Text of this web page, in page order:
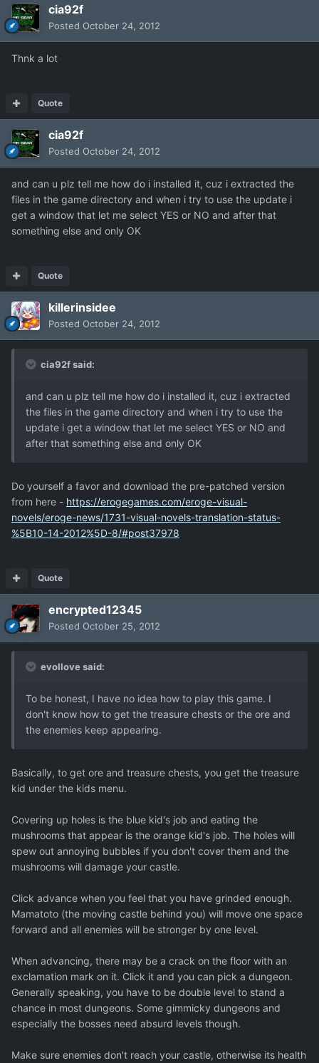
cia92f
Posted October 24, 2012
Thnk a lot
Quote
cia92f
Posted October 24, 2012
and can u plz tell me how do i installed it, cuz i extracted the
files in the game directory and when i try to use the update i
get a window that let me select YES or NO and after that
something else and only OK
Quote
killerinsidee
Posted October 24, 2012
cia92f said:
and can u plz tell me how do i installed it, cuz i extracted
the files in the game directory and when i try to use the
update i get a window that let me select YES or NO and
after that something else and only OK
Do yourself a favor and download the pre-patched version
from here - https://erogegames.com/eroge-visual-
novels/eroge-news/1731-visual-novels-translation-status-
%5B10-14-2012%5D-8/#post37978
Quote
encrypted12345
Posted October 25, 2012
evollove said:
To be honest, I have no idea how to play this game. I
don't know how to get the treasure chests or the ore and
the enemies keep appearing.
Basically, to get ore and treasure chests, you get the treasure
kid under the kids menu.
Covering up holes is the blue kid's job and eating the
mushrooms that appear is the orange kid's job. The holes will
spew out annoying bubbles if you don't cover them and the
mushrooms will damage your castle.
Click advance when you feel that you have grinded enough.
Mamatoto (the moving castle behind you) will move one space
forward and all enemies will be stronger by one level.
When advancing, there may be a crack on the floor with an
exclamation mark on it. Click it and you can pick a dungeon.
Generally speaking, you have to be double level to stand a
chance in most dungeons. Some gimmicky dungeons and
especially the bosses need absurd levels though.
Make sure enemies don't reach your castle, otherwise its health